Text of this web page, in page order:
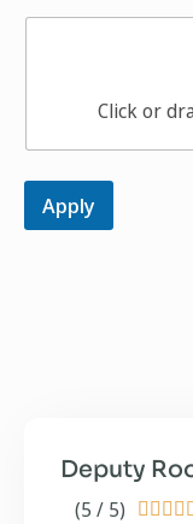
Click or
Apply
(5 / 5)    
Deputy